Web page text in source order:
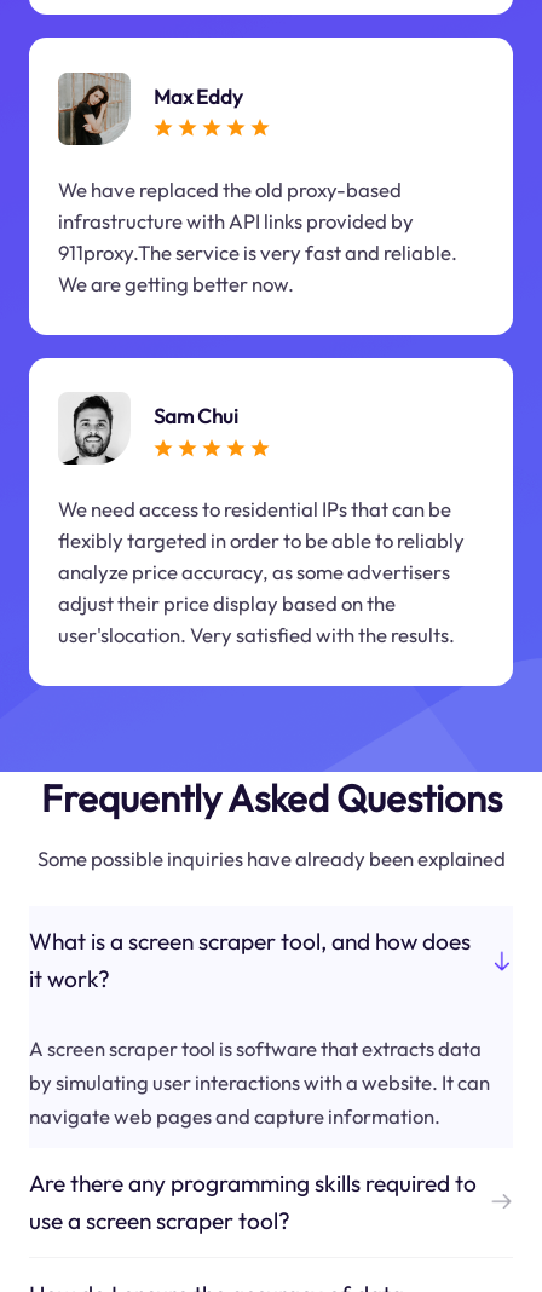
Max Eddy
We have replaced the old proxy-based
infrastructure with API links provided by
911proxy.The service is very fast and reliable.
We are getting better now.
Sam Chui
We need access to residential IPs that can be
flexibly targeted in order to be able to reliably
analyze price accuracy, as some advertisers
adjust their price display based on the
user'slocation. Very satisfied with the results.
Frequently Asked Questions
Some possible inquiries have already been explained
What is a screen scraper tool, and how does
it work?
A screen scraper tool is software that extracts data
by simulating user interactions with a website. It can
navigate web pages and capture information.
Are there any programming skills required to
use a screen scraper tool?